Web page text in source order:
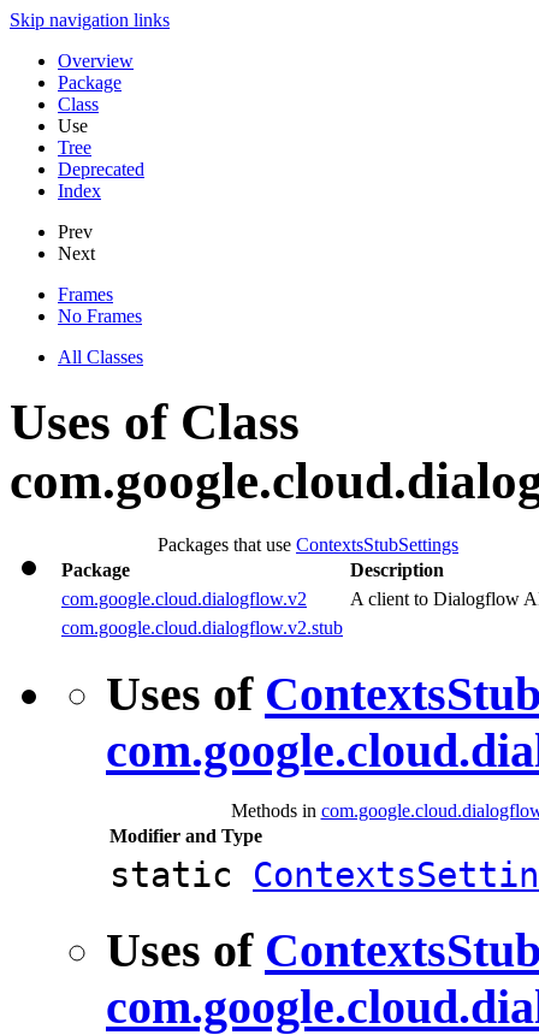
Skip navigation links
Overview
Package
Class
Use
Tree
Deprecated
Index
Prev
Next
Frames
No Frames
All Classes
Uses of Class
Packages that use ContextsStubSettings
Package
Description
com.google.cloud.dialogflow.v2
A client to Dialogflow
com.google.cloud.dialogflow.v2.stub
Uses of
Methods in
Modifier and Type
static
Uses of